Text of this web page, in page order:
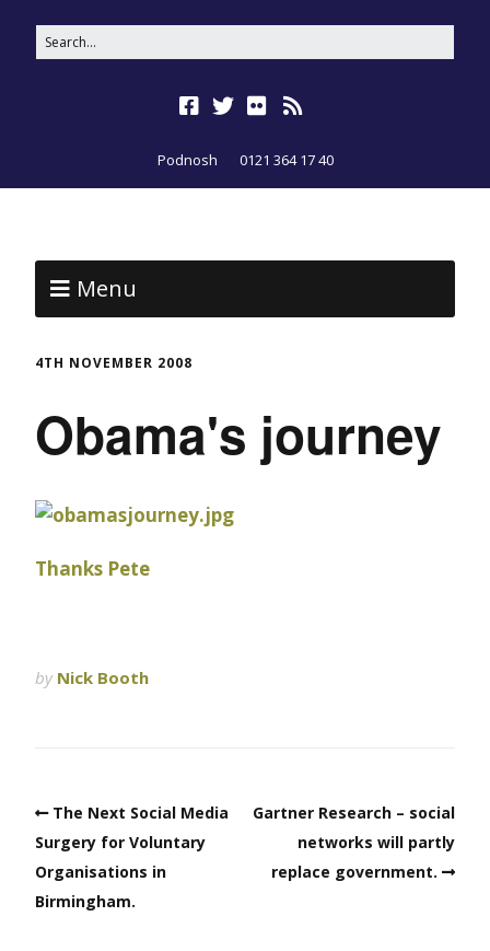
Podnosh 0121 364 17 40
Menu
4TH NOVEMBER 2008
Obama's journey
Thanks Pete
by Nick Booth
The Next Social Media
Surgery for Voluntary
Organisations in
Birmingham.
Gartner Research – social
networks will partly
replace government.